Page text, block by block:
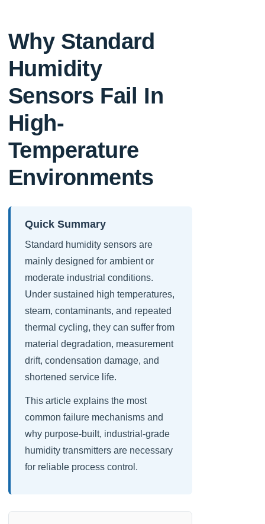
Why Standard
Humidity
Sensors Fail In
High-
Temperature
Environments
Quick Summary
Standard humidity sensors are
mainly designed for ambient or
moderate industrial conditions.
Under sustained high temperatures,
steam, contaminants, and repeated
thermal cycling, they can suffer from
material degradation, measurement
drift, condensation damage, and
shortened service life.
This article explains the most
common failure mechanisms and
why purpose-built, industrial-grade
humidity transmitters are necessary
for reliable process control.